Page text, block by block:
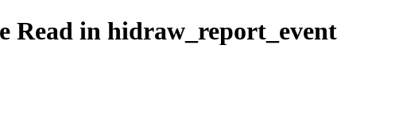
Read in hidraw_report_event